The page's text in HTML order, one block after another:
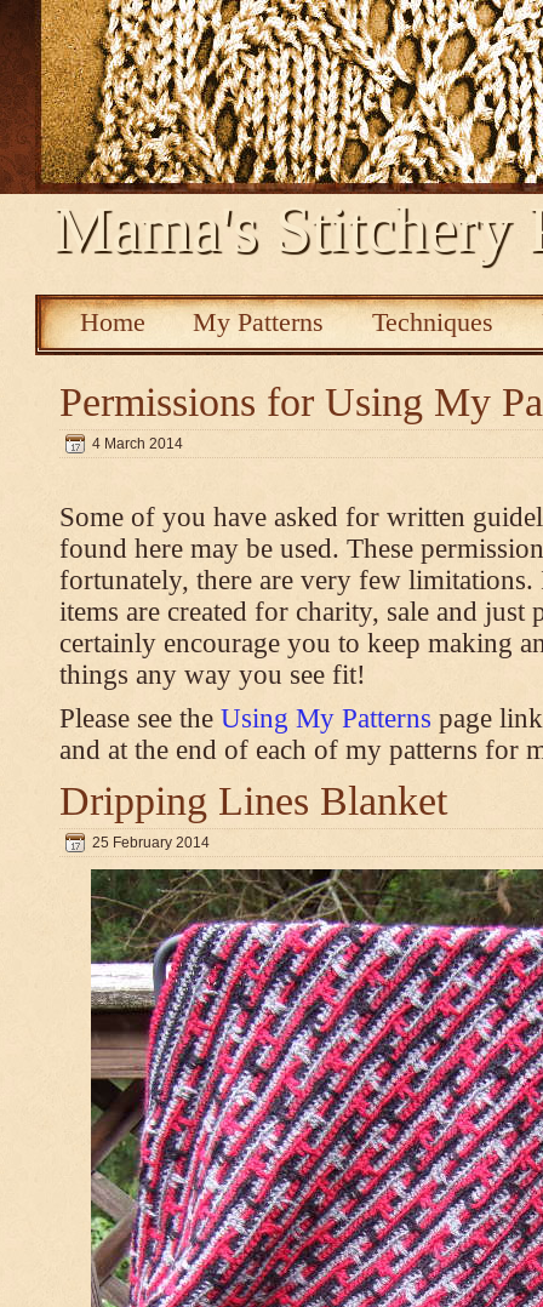
Mama's Stitchery
Home My Patterns Techniques
Permissions for Using My
4 March 2014
Some of you have asked for written
found here may be used. These
fortunately, there are very few
items are created for charity, sale and just
certainly encourage you to keep making
things any way you see fit!
Please see the Using My Patterns page
and at the end of each of my patterns for
Dripping Lines Blanket
25 February 2014